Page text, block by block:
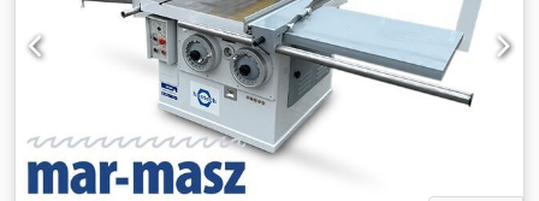
(L/W/H): 1400x940x1070mm - Total weight: 480kg
ADVANTAGES – 2 roller tables – Hydraulic blade stroke –
Used saw, in very good condition Net price: 15,900 PLN Net
price: 3,780 EUR (based on rate 4.2 EUR) (Prices may
change due to strong fluctuations)